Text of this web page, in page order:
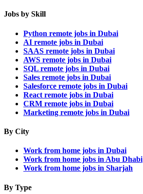
Jobs by Skill
Python remote jobs in Dubai
AI remote jobs in Dubai
SAAS remote jobs in Dubai
AWS remote jobs in Dubai
SQL remote jobs in Dubai
Sales remote jobs in Dubai
Salesforce remote jobs in Dubai
React remote jobs in Dubai
CRM remote jobs in Dubai
Marketing remote jobs in Dubai
By City
Work from home jobs in Dubai
Work from home jobs in Abu Dhabi
Work from home jobs in Sharjah
By Type